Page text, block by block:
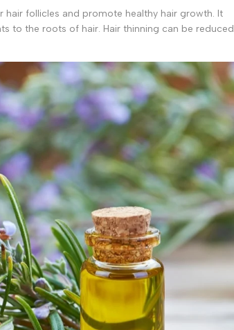
follicles and promote healthy hair growth. It
to the roots of hair. Hair thinning can be reduced